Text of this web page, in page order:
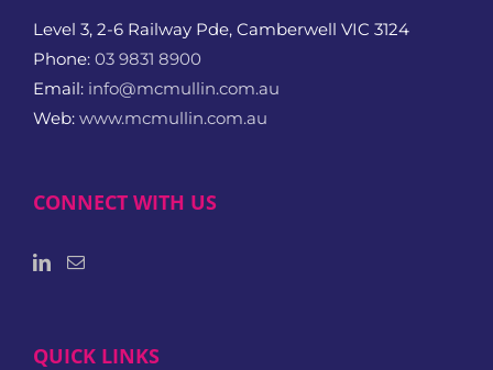
Level 3, 2-6 Railway Pde, Camberwell VIC 3124
Phone: 03 9831 8900
Email: info@mcmullin.com.au
Web: www.mcmullin.com.au
CONNECT WITH US
QUICK LINKS